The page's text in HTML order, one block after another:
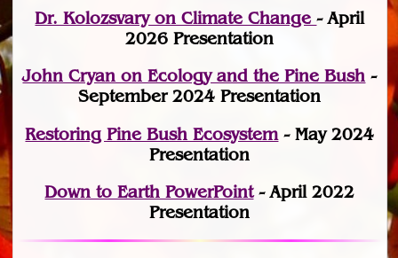
Dr. Kolozsvary on Climate Change- April
2026 Presentation
John Cryan on Ecology and the Pine Bush -
September 2024 Presentation
Restoring Pine Bush Ecosystem - May 2024
Presentation
Down to Earth PowerPoint- April 2022
Presentation